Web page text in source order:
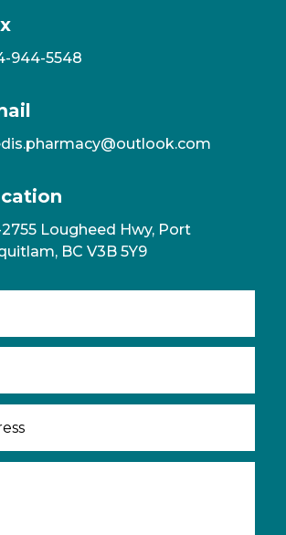
944-5548
Lougheed Hwy, Port
BC V3B 5Y9